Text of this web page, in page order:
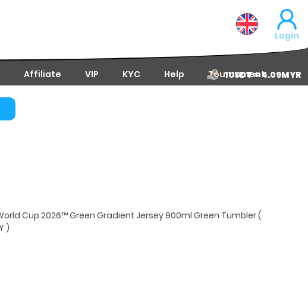
1USDT = 4.09MYR
Login
Affiliate VIP KYC Help Tournament